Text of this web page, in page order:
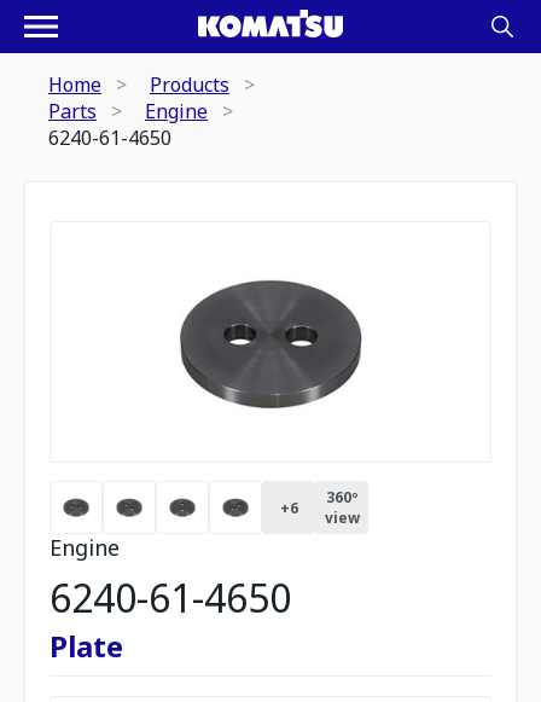
Home
Products
Parts
Engine
6240-61-4650
+6
360º
view
Engine
6240-61-4650
Plate